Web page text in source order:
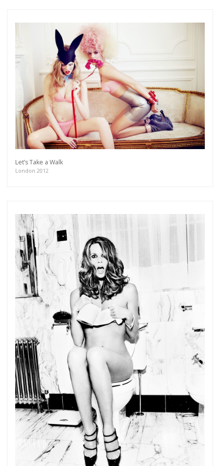
Let’s Take a Walk
London 2012
Get connected